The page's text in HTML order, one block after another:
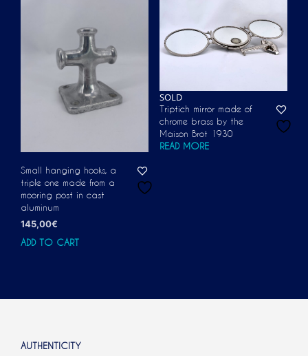
Small hanging hooks, a
triple one made from a
mooring post in cast
aluminum
145,00€
ADD TO CART
SOLD
Triptich mirror made of
chrome brass by the
Maison Brot 1930
READ MORE
AUTHENTICITY